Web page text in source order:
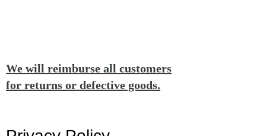
We will reimburse all customers
for returns or defective goods.